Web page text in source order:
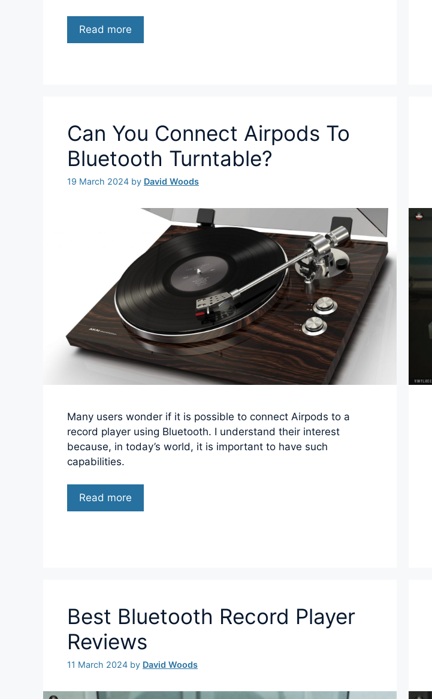
Read more
Can You Connect Airpods To
Bluetooth Turntable?
19 March 2024 by David Woods
Many users wonder if it is possible to connect Airpods to a
record player using Bluetooth. I understand their interest
because, in today’s world, it is important to have such
capabilities.
Read more
Best Bluetooth Record Player
Reviews
11 March 2024 by David Woods